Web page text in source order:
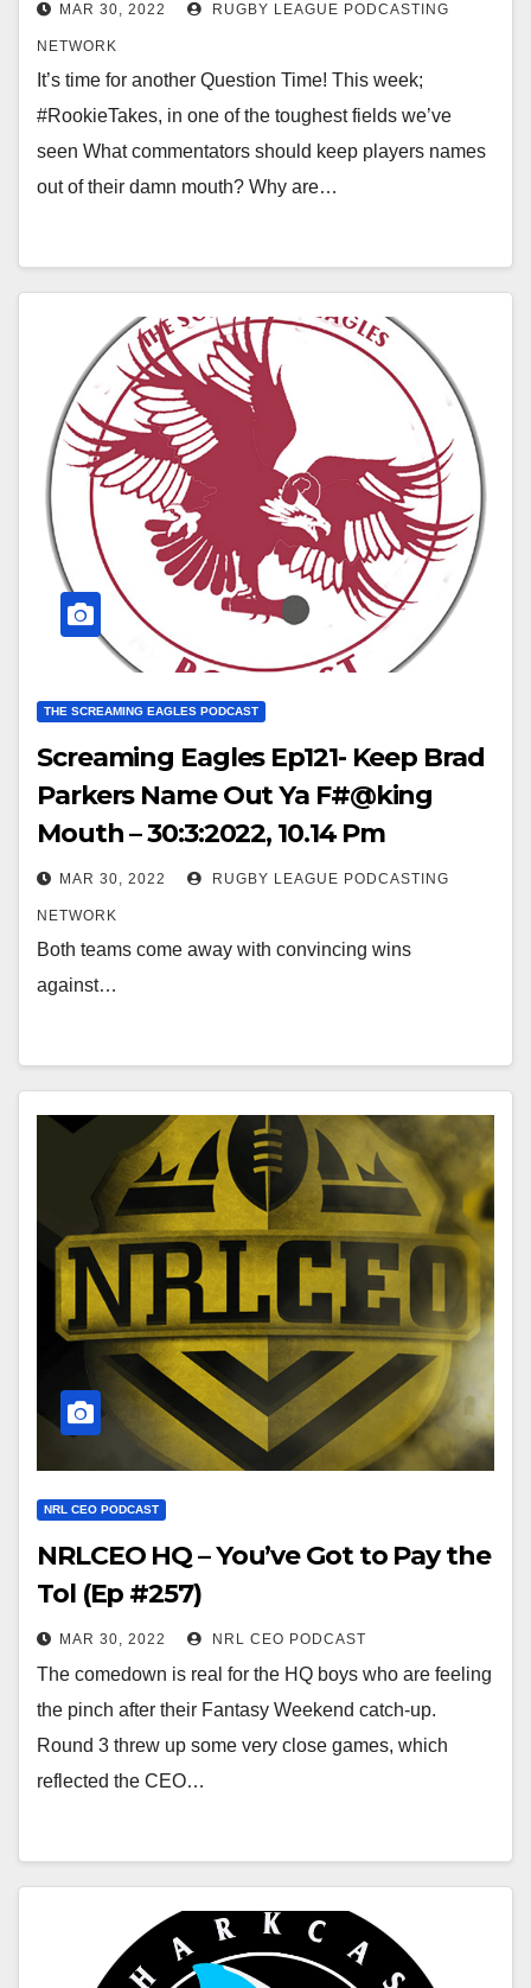
MAR 30, 2022 RUGBY LEAGUE PODCASTING
NETWORK
It’s time for another Question Time! This week;
#RookieTakes, in one of the toughest fields we’ve
seen What commentators should keep players names
out of their damn mouth? Why are…
THE SCREAMING EAGLES PODCAST
Screaming Eagles Ep121- Keep Brad
Parkers Name Out Ya F#@king
Mouth – 30:3:2022, 10.14 Pm
MAR 30, 2022 RUGBY LEAGUE PODCASTING
NETWORK
Both teams come away with convincing wins
against…
NRL CEO PODCAST
NRLCEO HQ – You’ve Got to Pay the
Tol (Ep #257)
MAR 30, 2022 NRL CEO PODCAST
The comedown is real for the HQ boys who are feeling
the pinch after their Fantasy Weekend catch-up.
Round 3 threw up some very close games, which
reflected the CEO…